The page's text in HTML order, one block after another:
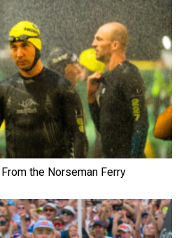
the Norseman Ferry